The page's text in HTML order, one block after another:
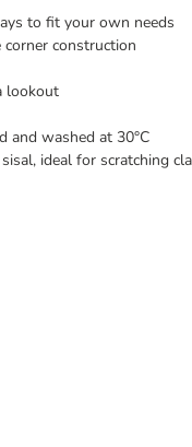
to fit your own needs
construction
lookout
and washed at 30°C
ideal for scratching